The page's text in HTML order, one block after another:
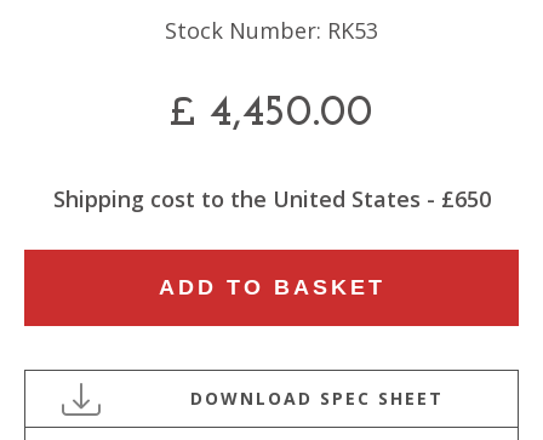
Stock Number: RK53
£ 4,450.00
Shipping cost to the United States - £650
IRISH
DROP
LEAF
ADD TO BASKET